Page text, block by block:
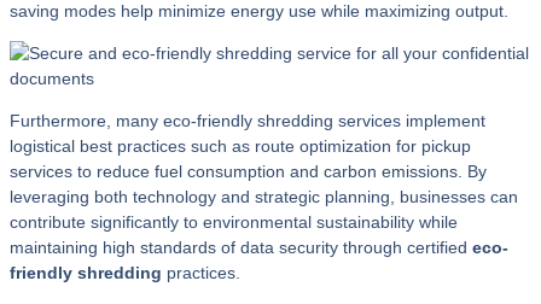
saving modes help minimize energy use while maximizing output.
Furthermore, many eco-friendly shredding services implement
logistical best practices such as route optimization for pickup
services to reduce fuel consumption and carbon emissions. By
leveraging both technology and strategic planning, businesses can
contribute significantly to environmental sustainability while
maintaining high standards of data security through certified eco-
friendly shredding practices.